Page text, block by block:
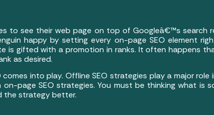
to see their web page on top of Googleâ€™s search
happy by setting every on-page SEO element
is gifted with a promotion in ranks. It often happens
as desired.
into play. Offline SEO strategies play a major
page SEO strategies. You must be thinking what is
the strategy better.